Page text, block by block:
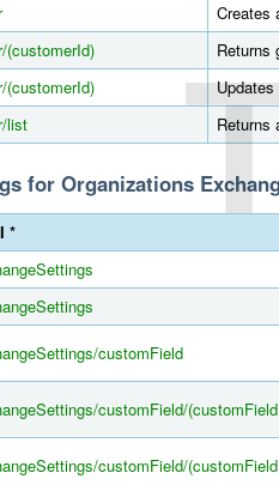
Creates
(customerId)
Returns
(customerId)
list Returns
for Organizations
*
customField
customField/
customField/